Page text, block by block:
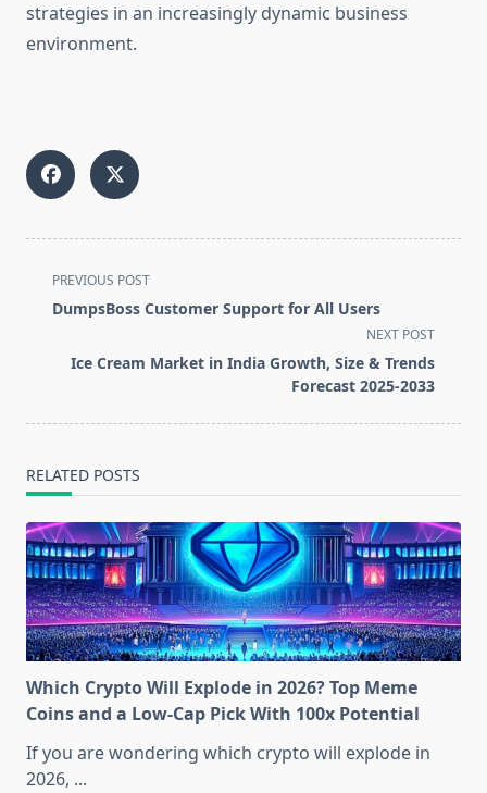
strategies in an increasingly dynamic business
environment.
<span
class="nav-
screen-
PREVIOUS POST
DumpsBoss Customer Support for All Users
NEXT POST
Ice Cream Market in India Growth, Size & Trends
Forecast 2025-2033
RELATED POSTS
Which Crypto Will Explode in 2026? Top Meme
Coins and a Low-Cap Pick With 100x Potential
If you are wondering which crypto will explode in
2026, ...